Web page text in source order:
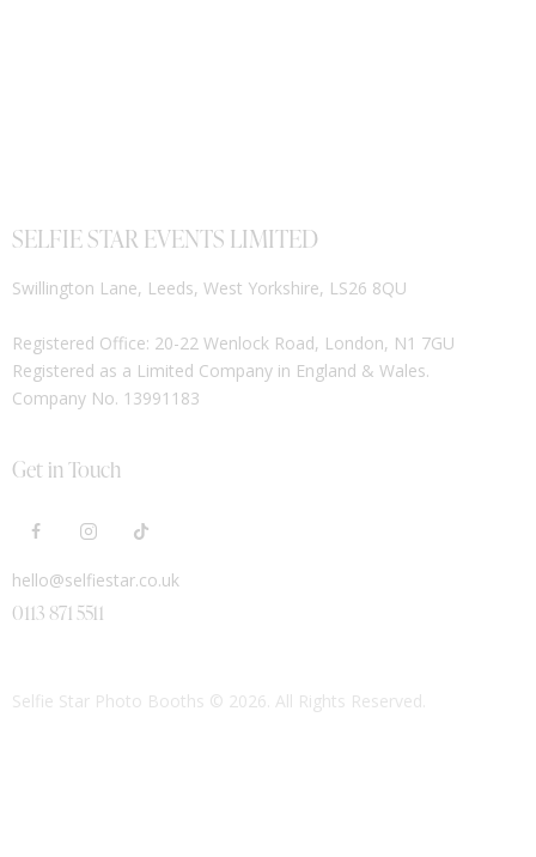
SELFIE STAR EVENTS LIMITED
Swillington Lane, Leeds, West Yorkshire, LS26 8QU
Registered Office: 20-22 Wenlock Road, London, N1 7GU
Registered as a Limited Company in England & Wales.
Company No. 13991183
Get in Touch
hello@selfiestar.co.uk
0113 871 5511
Selfie Star Photo Booths © 2026. All Rights Reserved.